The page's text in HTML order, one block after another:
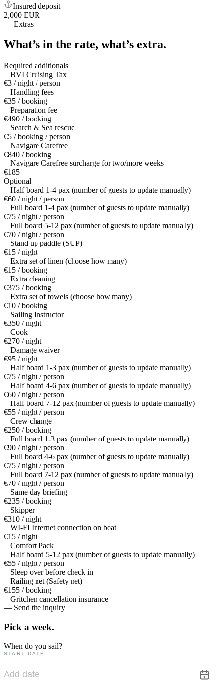
Insured deposit
2,000 EUR
— Extras
What’s in the rate, what’s extra.
Required additionals
BVI Cruising Tax
€3 / night / person
Handling fees
€35 / booking
Preparation fee
€490 / booking
Search & Sea rescue
€5 / booking / person
Navigare Carefree
€840 / booking
Navigare Carefree surcharge for two/more weeks
€185
Optional
Half board 1-4 pax (number of guests to update manually)
€60 / night / person
Full board 1-4 pax (number of guests to update manually)
€75 / night / person
Full board 5-12 pax (number of guests to update manually)
€70 / night / person
Stand up paddle (SUP)
€15 / night
Extra set of linen (choose how many)
€15 / booking
Extra cleaning
€375 / booking
Extra set of towels (choose how many)
€10 / booking
Sailing Instructor
€350 / night
Cook
€270 / night
Damage waiver
€95 / night
Half board 1-3 pax (number of guests to update manually)
€75 / night / person
Half board 4-6 pax (number of guests to update manually)
€60 / night / person
Half board 7-12 pax (number of guests to update manually)
€55 / night / person
Crew change
€250 / booking
Full board 1-3 pax (number of guests to update manually)
€90 / night / person
Full board 4-6 pax (number of guests to update manually)
€75 / night / person
Full board 7-12 pax (number of guests to update manually)
€70 / night / person
Same day briefing
€235 / booking
Skipper
€310 / night
WI-FI Internet connection on boat
€15 / night
Comfort Pack
Half board 5-12 pax (number of guests to update manually)
€55 / night / person
Sleep over before check in
Railing net (Safety net)
€155 / booking
Gritchen cancellation insurance
— Send the inquiry
Pick a week.
When do you sail?
START DATE